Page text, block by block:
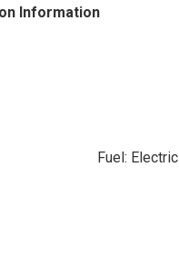
Information
Fuel: Electric